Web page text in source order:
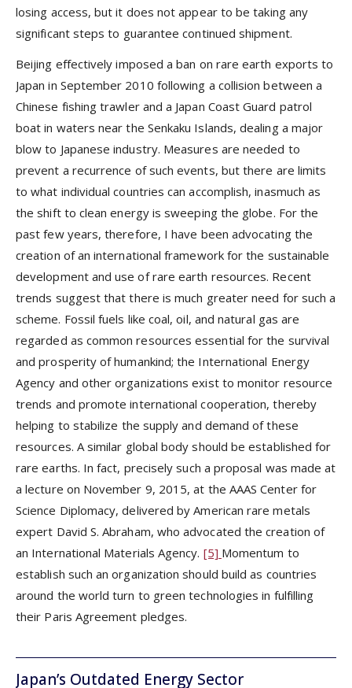
losing access, but it does not appear to be taking any
significant steps to guarantee continued shipment.
Beijing effectively imposed a ban on rare earth exports to
Japan in September 2010 following a collision between a
Chinese fishing trawler and a Japan Coast Guard patrol
boat in waters near the Senkaku Islands, dealing a major
blow to Japanese industry. Measures are needed to
prevent a recurrence of such events, but there are limits
to what individual countries can accomplish, inasmuch as
the shift to clean energy is sweeping the globe. For the
past few years, therefore, I have been advocating the
creation of an international framework for the sustainable
development and use of rare earth resources. Recent
trends suggest that there is much greater need for such a
scheme. Fossil fuels like coal, oil, and natural gas are
regarded as common resources essential for the survival
and prosperity of humankind; the International Energy
Agency and other organizations exist to monitor resource
trends and promote international cooperation, thereby
helping to stabilize the supply and demand of these
resources. A similar global body should be established for
rare earths. In fact, precisely such a proposal was made at
a lecture on November 9, 2015, at the AAAS Center for
Science Diplomacy, delivered by American rare metals
expert David S. Abraham, who advocated the creation of
an International Materials Agency. [5] Momentum to
establish such an organization should build as countries
around the world turn to green technologies in fulfilling
their Paris Agreement pledges.
Japan’s Outdated Energy Sector